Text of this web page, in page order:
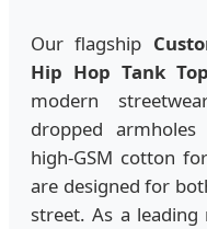
Our flagship
Hip Hop Tank
modern
dropped
high-GSM cotton
are designed for
street. As a